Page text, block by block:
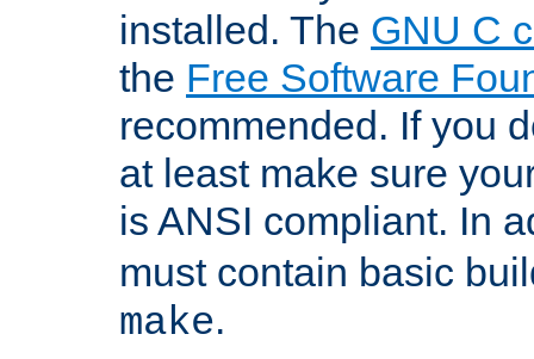
installed. The GNU C
the Free Software
recommended. If you
at least make sure
is ANSI compliant. In
must contain basic
make.